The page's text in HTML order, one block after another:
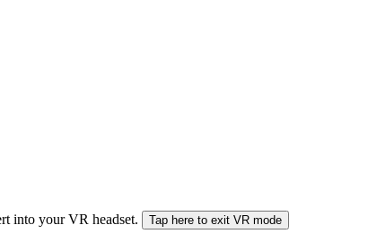
into your VR headset. Tap here to exit VR mode